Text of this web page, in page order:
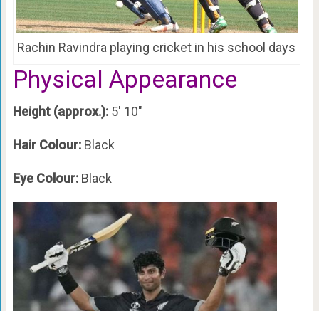
Rachin Ravindra playing cricket in his school days
Physical Appearance
Height (approx.): 5′ 10″
Hair Colour: Black
Eye Colour: Black